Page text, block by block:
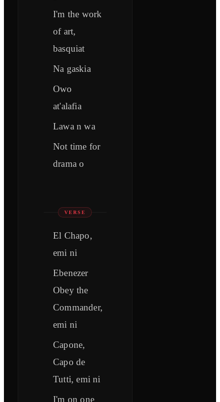
I'm the work
of art,
basquiat
Na gaskia
Owo
at'alafia
Lawa n wa
Not time for
drama o
VERSE
El Chapo,
emi ni
Ebenеzer
Obey the
Commandеr,
emi ni
Capone,
Capo de
Tutti, emi ni
I'm on one